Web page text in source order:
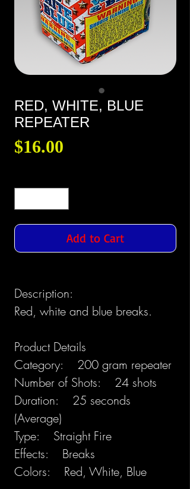
RED, WHITE, BLUE
REPEATER
$16.00
Add to Cart
Description:
Red, white and blue breaks.
Product Details
Category: 200 gram repeater
Number of Shots: 24 shots
Duration: 25 seconds
(Average)
Type: Straight Fire
Effects: Breaks
Colors: Red, White, Blue